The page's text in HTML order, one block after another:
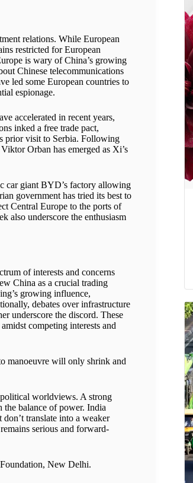
relations. While European
restricted for European
is wary of China’s growing
Chinese telecommunications
led some European countries to
espionage.
accelerated in recent years,
inked a free trade pact,
prior visit to Serbia. Following
Orban has emerged as Xi’s
car giant BYD’s factory allowing
government has tried its best to
Central Europe to the ports of
also underscore the enthusiasm
of interests and concerns
China as a crucial trading
growing influence,
debates over infrastructure
underscore the discord. These
competing interests and
manoeuvre will only shrink and
worldviews. A strong
balance of power. India
translate into a weaker
serious and forward-
New Delhi.